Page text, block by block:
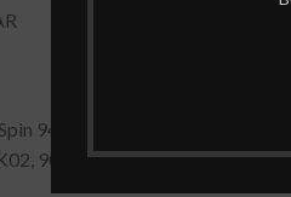
940X3L, Notebook 9 Spin,
900X5L-K02, NP940X3L-